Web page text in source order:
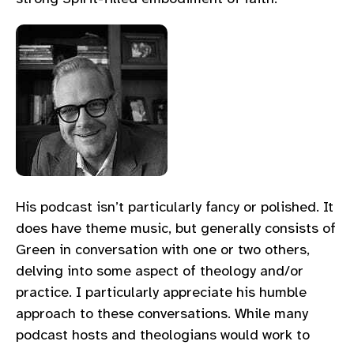
His podcast isn’t particularly fancy or polished. It
does have theme music, but generally consists of
Green in conversation with one or two others,
delving into some aspect of theology and/or
practice. I particularly appreciate his humble
approach to these conversations. While many
podcast hosts and theologians would work to